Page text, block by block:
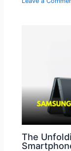
The